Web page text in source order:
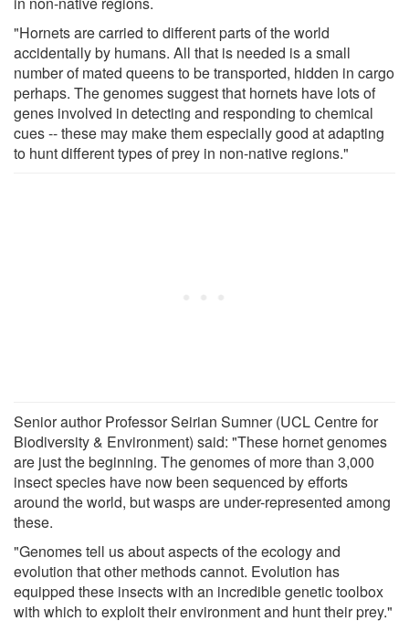
"Hornets are carried to different parts of the world
accidentally by humans. All that is needed is a small
number of mated queens to be transported, hidden in cargo
perhaps. The genomes suggest that hornets have lots of
genes involved in detecting and responding to chemical
cues -- these may make them especially good at adapting
to hunt different types of prey in non-native regions."
Senior author Professor Seirian Sumner (UCL Centre for
Biodiversity & Environment) said: "These hornet genomes
are just the beginning. The genomes of more than 3,000
insect species have now been sequenced by efforts
around the world, but wasps are under-represented among
these.
"Genomes tell us about aspects of the ecology and
evolution that other methods cannot. Evolution has
equipped these insects with an incredible genetic toolbox
with which to exploit their environment and hunt their prey."